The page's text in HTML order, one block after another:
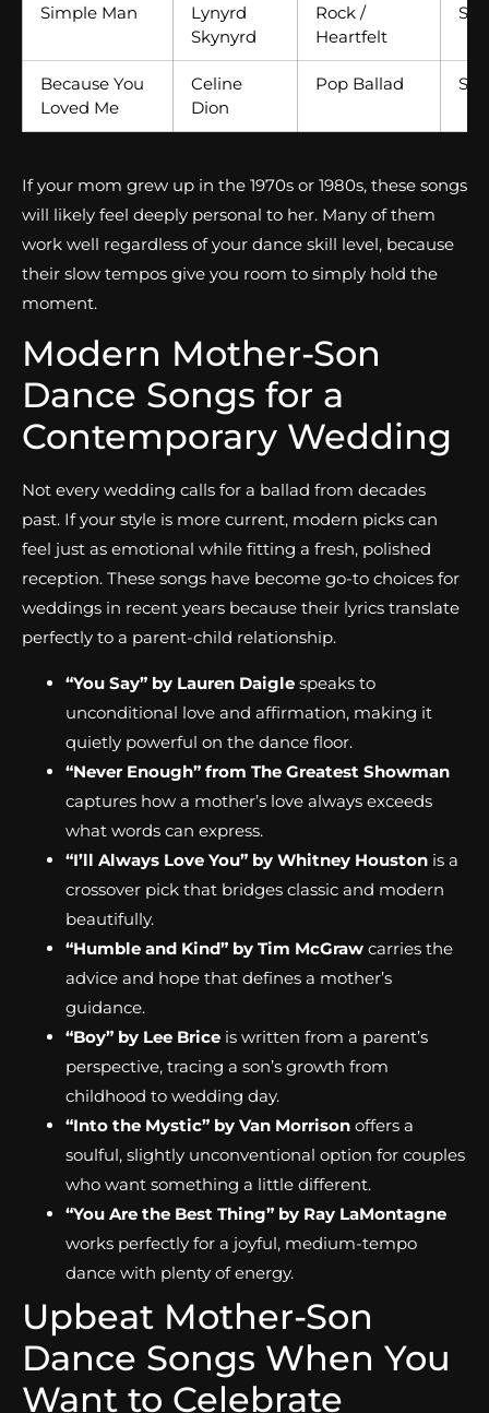
Simple Man
Lynyrd
Skynyrd
Rock /
Heartfelt
Because You
Loved Me
Celine
Dion
Pop Ballad
If your mom grew up in the 1970s or 1980s, these songs
will likely feel deeply personal to her. Many of them
work well regardless of your dance skill level, because
their slow tempos give you room to simply hold the
moment.
Modern Mother-Son
Dance Songs for a
Contemporary Wedding
Not every wedding calls for a ballad from decades
past. If your style is more current, modern picks can
feel just as emotional while fitting a fresh, polished
reception. These songs have become go-to choices for
weddings in recent years because their lyrics translate
perfectly to a parent-child relationship.
“You Say” by Lauren Daigle speaks to
unconditional love and affirmation, making it
quietly powerful on the dance floor.
“Never Enough” from The Greatest Showman
captures how a mother’s love always exceeds
what words can express.
“I’ll Always Love You” by Whitney Houston is a
crossover pick that bridges classic and modern
beautifully.
“Humble and Kind” by Tim McGraw carries the
advice and hope that defines a mother’s
guidance.
“Boy” by Lee Brice is written from a parent’s
perspective, tracing a son’s growth from
childhood to wedding day.
“Into the Mystic” by Van Morrison offers a
soulful, slightly unconventional option for couples
who want something a little different.
“You Are the Best Thing” by Ray LaMontagne
works perfectly for a joyful, medium-tempo
dance with plenty of energy.
Upbeat Mother-Son
Dance Songs When You
Want to Celebrate